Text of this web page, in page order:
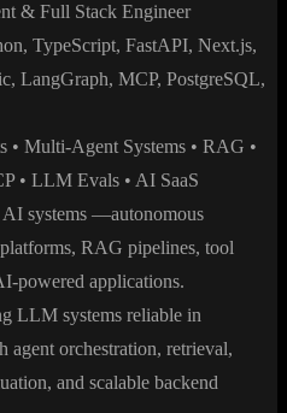
& Full Stack Engineer
, TypeScript, FastAPI, Next.js,
, LangGraph, MCP, PostgreSQL,
• Multi-Agent Systems • RAG •
• LLM Evals • AI SaaS
systems —autonomous
, RAG pipelines, tool
-powered applications.
LLM systems reliable in
agent orchestration, retrieval,
, and scalable backend